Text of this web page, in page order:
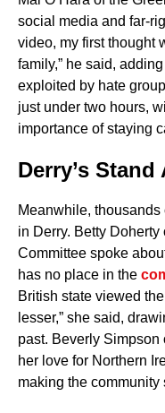
social media and far-
video, my first thought
family,” he said,
exploited by hate
just under two hours,
importance of staying
Derry’s
Meanwhile,
in Derry. Betty
Committee spoke
has no place in the
British state viewed
lesser,” she said,
past. Beverly Simpson
her love for Northern
making the community